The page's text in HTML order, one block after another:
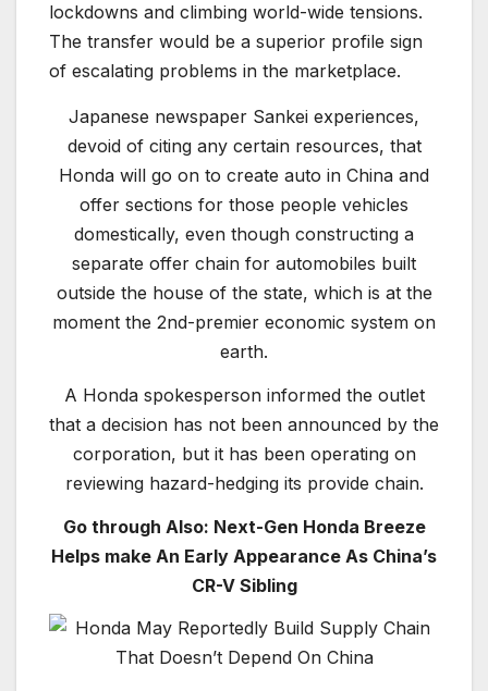
lockdowns and climbing world-wide tensions.
The transfer would be a superior profile sign
of escalating problems in the marketplace.
Japanese newspaper Sankei experiences,
devoid of citing any certain resources, that
Honda will go on to create auto in China and
offer sections for those people vehicles
domestically, even though constructing a
separate offer chain for automobiles built
outside the house of the state, which is at the
moment the 2nd-premier economic system on
earth.
A Honda spokesperson informed the outlet
that a decision has not been announced by the
corporation, but it has been operating on
reviewing hazard-hedging its provide chain.
Go through Also: Next-Gen Honda Breeze
Helps make An Early Appearance As China’s
CR-V Sibling